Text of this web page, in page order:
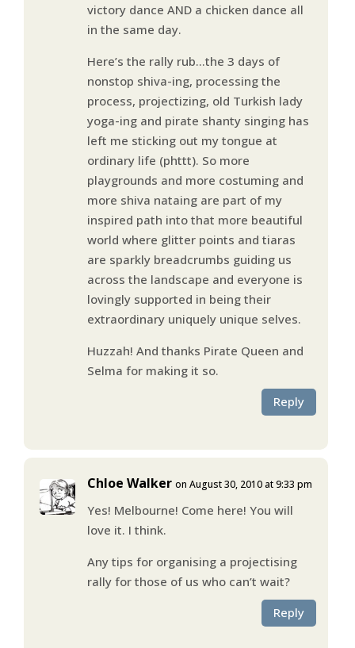
victory dance AND a chicken dance all
in the same day.
Here’s the rally rub…the 3 days of
nonstop shiva-ing, processing the
process, projectizing, old Turkish lady
yoga-ing and pirate shanty singing has
left me sticking out my tongue at
ordinary life (phttt). So more
playgrounds and more costuming and
more shiva nataing are part of my
inspired path into that more beautiful
world where glitter points and tiaras
are sparkly breadcrumbs guiding us
across the landscape and everyone is
lovingly supported in being their
extraordinary uniquely unique selves.
Huzzah! And thanks Pirate Queen and
Selma for making it so.
Reply
Chloe Walker on August 30, 2010 at 9:33 pm
Yes! Melbourne! Come here! You will
love it. I think.
Any tips for organising a projectising
rally for those of us who can’t wait?
Reply